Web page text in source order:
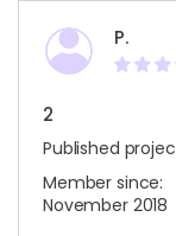
P.
2
Published
Member since:
November 2018